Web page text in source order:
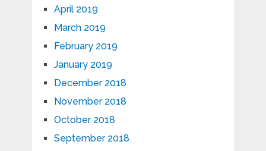
April 2019
March 2019
February 2019
January 2019
December 2018
November 2018
October 2018
September 2018